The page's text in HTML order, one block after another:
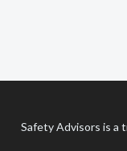
Safety Advisors is a